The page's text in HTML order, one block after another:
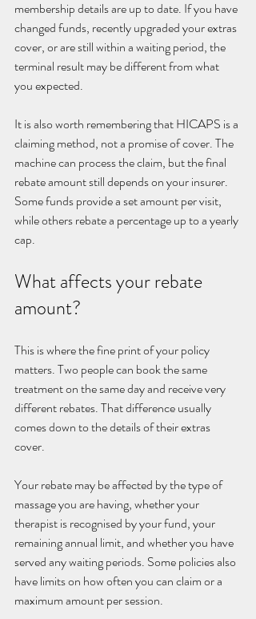
membership details are up to date. If you have
changed funds, recently upgraded your extras
cover, or are still within a waiting period, the
terminal result may be different from what
you expected.
It is also worth remembering that HICAPS is a
claiming method, not a promise of cover. The
machine can process the claim, but the final
rebate amount still depends on your insurer.
Some funds provide a set amount per visit,
while others rebate a percentage up to a yearly
cap.
What affects your rebate
amount?
This is where the fine print of your policy
matters. Two people can book the same
treatment on the same day and receive very
different rebates. That difference usually
comes down to the details of their extras
cover.
Your rebate may be affected by the type of
massage you are having, whether your
therapist is recognised by your fund, your
remaining annual limit, and whether you have
served any waiting periods. Some policies also
have limits on how often you can claim or a
maximum amount per session.